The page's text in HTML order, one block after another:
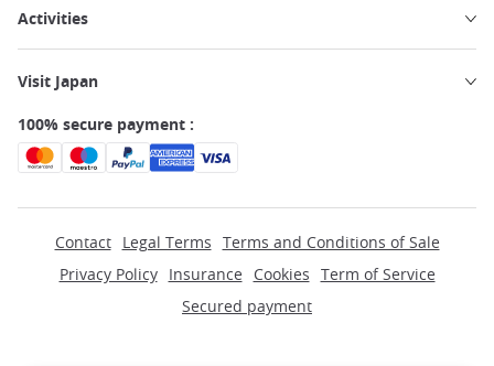
Activities
Visit Japan
100% secure payment :
Contact Legal Terms Terms and Conditions of Sale
Privacy Policy
Insurance Cookies Term of Service
Secured payment